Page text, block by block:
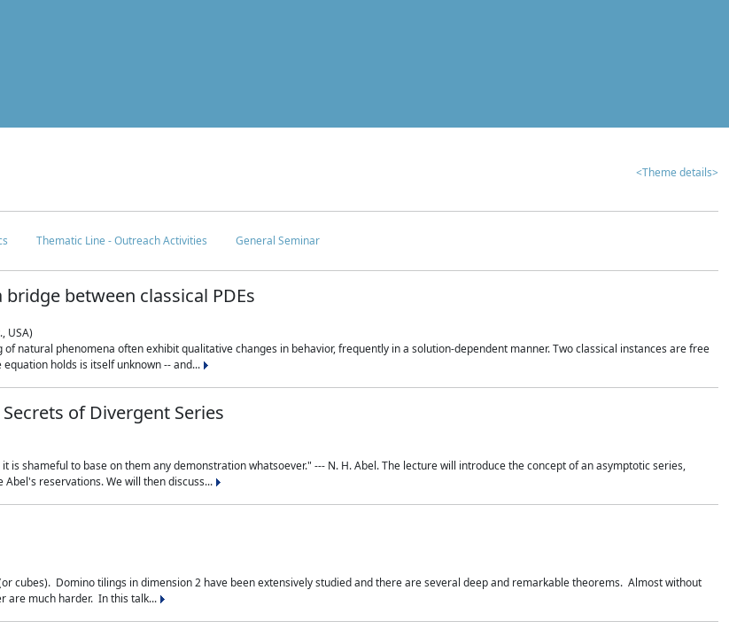
<Theme details>
Thematic Line - Outreach Activities General Seminar
between classical PDEs
USA)
natural phenomena often exhibit qualitative changes in behavior, frequently in a solution-dependent manner. Two classical instances are free
holds is itself unknown -- and...
of Divergent Series
is shameful to base on them any demonstration whatsoever." --- N. H. Abel. The lecture will introduce the concept of an asymptotic series,
reservations. We will then discuss...
cubes). Domino tilings in dimension 2 have been extensively studied and there are several deep and remarkable theorems. Almost without
are much harder. In this talk...